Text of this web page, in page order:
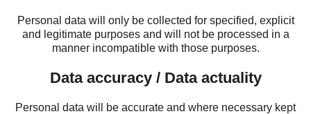
Personal data will only be collected for specified, explicit
and legitimate purposes and will not be processed in a
manner incompatible with those purposes.
Data accuracy / Data actuality
Personal data will be accurate and where necessary kept